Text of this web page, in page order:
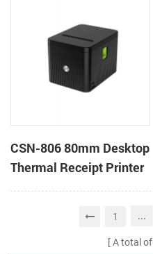
CSN-806 80mm Desktop
Thermal Receipt Printer
POS Thermal Printer
1 ...
A total of